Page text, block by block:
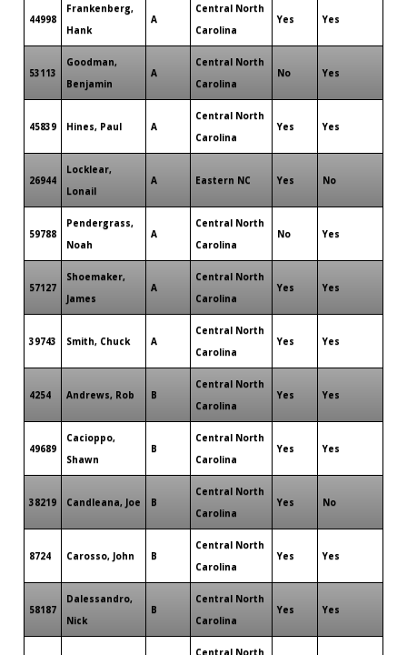
44998
Frankenberg,
Hank
A
Central North
Carolina
Yes Yes
53113
Goodman,
Benjamin
A
Central North
Carolina
No Yes
45839 Hines, Paul A
Central North
Carolina
Yes Yes
26944
Locklear,
Lonail
A Eastern NC Yes No
59788
Pendergrass,
Noah
A
Central North
Carolina
No Yes
57127
Shoemaker,
James
A
Central North
Carolina
Yes Yes
39743 Smith, Chuck A
Central North
Carolina
Yes Yes
4254 Andrews, Rob B
Central North
Carolina
Yes Yes
49689
Cacioppo,
Shawn
B
Central North
Carolina
Yes Yes
38219 Candleana, Joe B
Central North
Carolina
Yes No
8724 Carosso, John B
Central North
Carolina
Yes Yes
58187
Dalessandro,
Nick
B
Central North
Carolina
Yes Yes
Central North